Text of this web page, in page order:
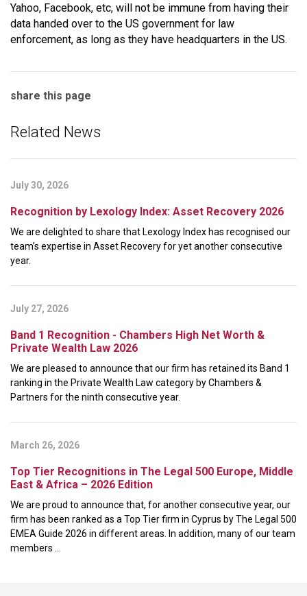
Yahoo, Facebook, etc, will not be immune from having their
data handed over to the US government for law
enforcement, as long as they have headquarters in the US.
share this page
Related News
July 30, 2026
Recognition by Lexology Index: Asset Recovery 2026
We are delighted to share that Lexology Index has recognised our
team’s expertise in Asset Recovery for yet another consecutive
year.
July 27, 2026
Band 1 Recognition - Chambers High Net Worth &
Private Wealth Law 2026
We are pleased to announce that our firm has retained its Band 1
ranking in the Private Wealth Law category by Chambers &
Partners for the ninth consecutive year.
March 26, 2026
Top Tier Recognitions in The Legal 500 Europe, Middle
East & Africa – 2026 Edition
We are proud to announce that, for another consecutive year, our
firm has been ranked as a Top Tier firm in Cyprus by The Legal 500
EMEA Guide 2026 in different areas. In addition, many of our team
members ...